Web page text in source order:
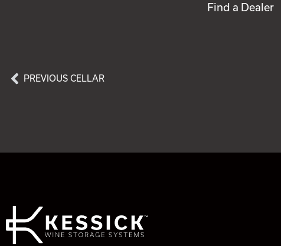
Find a Dealer
PREVIOUS CELLAR